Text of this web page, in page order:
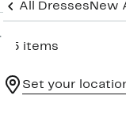
All Dresses New
45 items
Set your